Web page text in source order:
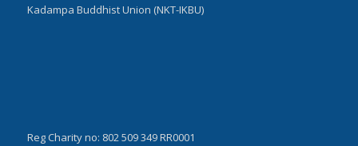
Kadampa Buddhist Union (NKT-IKBU)
Reg Charity no: 802 509 349 RR0001